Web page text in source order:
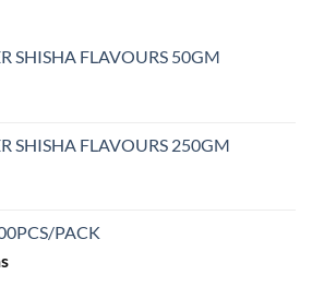
may
on
SHISHA FLAVOURS 50GM
SHISHA FLAVOURS 250GM
PACK